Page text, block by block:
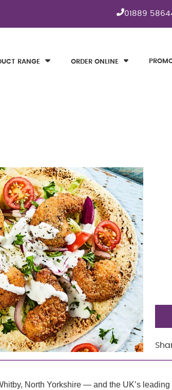
01889
RANGE ORDER ONLINE
North Yorkshire — and the UK’s